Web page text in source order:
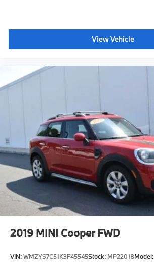
View Vehicle
2019 MINI Cooper FWD
VIN:WMZYS7C51K3F45545Stock: MP22018Model: